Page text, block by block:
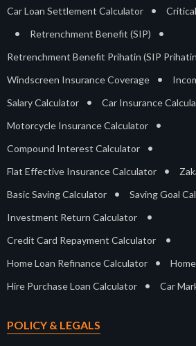
Car Loan Settlement Calculator •
• Retrenchment Benefit (SIP) •
Retrenchment Benefit Prihatin (SIP
Windscreen Insurance Coverage •
Salary Calculator • Car Insurance
Motorcycle Insurance Calculator •
Compound Interest Calculator •
Flat Effective Insurance Calculator •
Basic Saving Calculator • Saving Goal
Investment Return Calculator •
Credit Card Repayment Calculator •
Home Loan Refinance Calculator •
Hire Purchase Loan Calculator • Car
POLICY & LEGALS